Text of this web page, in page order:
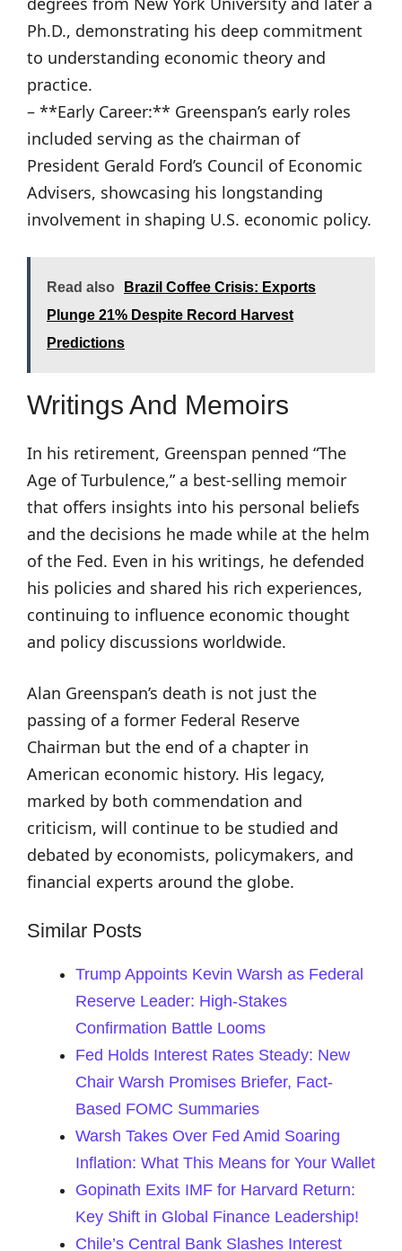
Ph.D., demonstrating his deep commitment
to understanding economic theory and
practice.
– **Early Career:** Greenspan’s early roles
included serving as the chairman of
President Gerald Ford’s Council of Economic
Advisers, showcasing his longstanding
involvement in shaping U.S. economic policy.
Read also
Brazil Coffee Crisis: Exports
Plunge 21% Despite Record Harvest
Predictions
Writings And Memoirs
In his retirement, Greenspan penned “The
Age of Turbulence,” a best-selling memoir
that offers insights into his personal beliefs
and the decisions he made while at the helm
of the Fed. Even in his writings, he defended
his policies and shared his rich experiences,
continuing to influence economic thought
and policy discussions worldwide.
Alan Greenspan’s death is not just the
passing of a former Federal Reserve
Chairman but the end of a chapter in
American economic history. His legacy,
marked by both commendation and
criticism, will continue to be studied and
debated by economists, policymakers, and
financial experts around the globe.
Similar Posts
Trump Appoints Kevin Warsh as Federal
Reserve Leader: High-Stakes
Confirmation Battle Looms
Fed Holds Interest Rates Steady: New
Chair Warsh Promises Briefer, Fact-
Based FOMC Summaries
Warsh Takes Over Fed Amid Soaring
Inflation: What This Means for Your Wallet
Gopinath Exits IMF for Harvard Return:
Key Shift in Global Finance Leadership!
Chile’s Central Bank Slashes Interest